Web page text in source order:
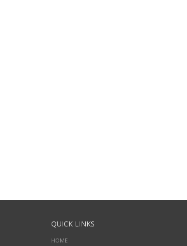
QUICK LINKS
HOME